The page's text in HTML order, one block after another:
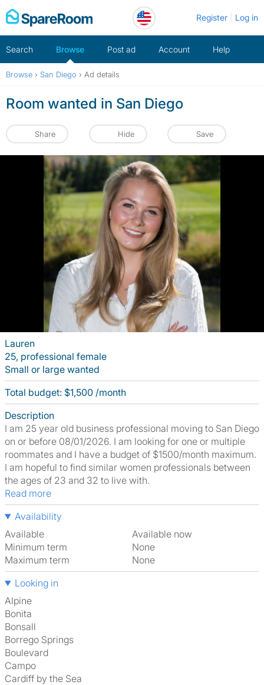
Skip
to
Register Log in
Search Browse Post ad Account Help
Browse › San Diego › Ad details
Room wanted in San Diego
Share Hide Save
Lauren
25, professional female
Small or large wanted
Total budget: $1,500 /month
Description
I am 25 year old business professional moving to San Diego
on or before 08/01/2026. I am looking for one or multiple
roommates and I have a budget of $1500/month maximum.
I am hopeful to find similar women professionals between
the ages of 23 and 32 to live with.
Read more
Availability
Available
Available now
Minimum term
None
Maximum term
None
Looking in
Alpine
Bonita
Bonsall
Borrego Springs
Boulevard
Campo
Cardiff by the Sea